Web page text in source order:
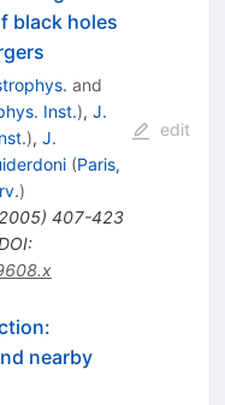
black holes
and
Inst.), J.
), J.
(Paris,
)
) 407-423
:
edit
nearby